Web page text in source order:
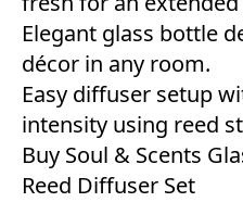
Elegant glass bottle
décor in any room.
Easy diffuser setup
intensity using reed
Buy Soul & Scents
Reed Diffuser Set